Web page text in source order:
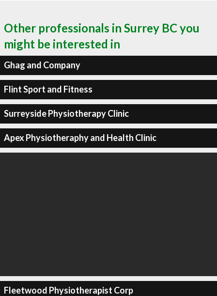
Other professionals in Surrey BC you
might be interested in
Ghag and Company
Flint Sport and Fitness
Surreyside Physiotherapy Clinic
Apex Physiotheraphy and Health Clinic
Fleetwood Physiotherapist Corp